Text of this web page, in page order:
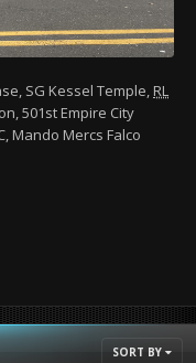
SG Kessel Temple,RL
501st Empire City
Mando Mercs Falco
SORT BY